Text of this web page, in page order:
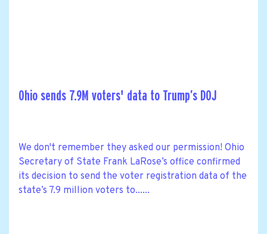
Ohio sends 7.9M voters' data to Trump’s DOJ
We don't remember they asked our permission! Ohio
Secretary of State Frank LaRose’s office confirmed
its decision to send the voter registration data of the
state’s 7.9 million voters to......